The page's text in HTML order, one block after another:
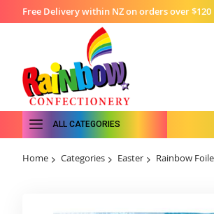
Free Delivery within NZ on orders over $120
ALL CATEGORIES
Home Categories Easter Rainbow